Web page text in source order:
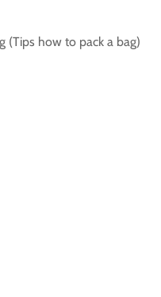
(Tips how to pack a bag)